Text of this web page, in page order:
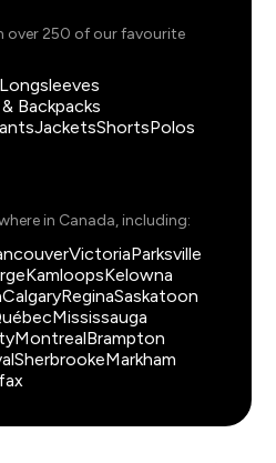
over 250 of our favourite
Longsleeves
Backpacks
JacketsShortsPolos
in Canada, including:
VictoriaParksville
KamloopsKelowna
CalgaryReginaSaskatoon
Mississauga
MontrealBrampton
SherbrookeMarkham